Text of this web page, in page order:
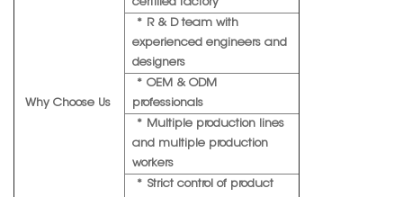
Why Choose Us
certified factory
* R & D team with
experienced engineers and
designers
* OEM & ODM
professionals
* Multiple production lines
and multiple production
workers
* Strict control of product